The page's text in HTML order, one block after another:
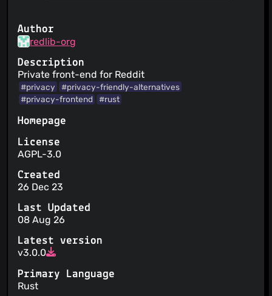
Author
redlib-org
Description
Private front-end for Reddit
#privacy
#privacy-friendly-alternatives
#privacy-frontend
#rust
Homepage
License
AGPL-3.0
Created
26 Dec 23
Last Updated
08 Aug 26
Latest version
v3.0.0
Primary Language
Rust